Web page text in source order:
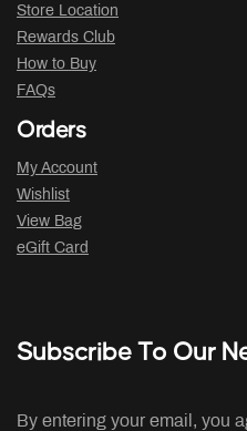
Store Location
Rewards Club
How to Buy
FAQs
Orders
My Account
Wishlist
View Bag
eGift Card
Subscribe To Our
By entering your email, you